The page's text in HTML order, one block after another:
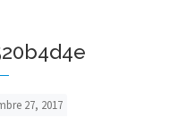
27, 2017